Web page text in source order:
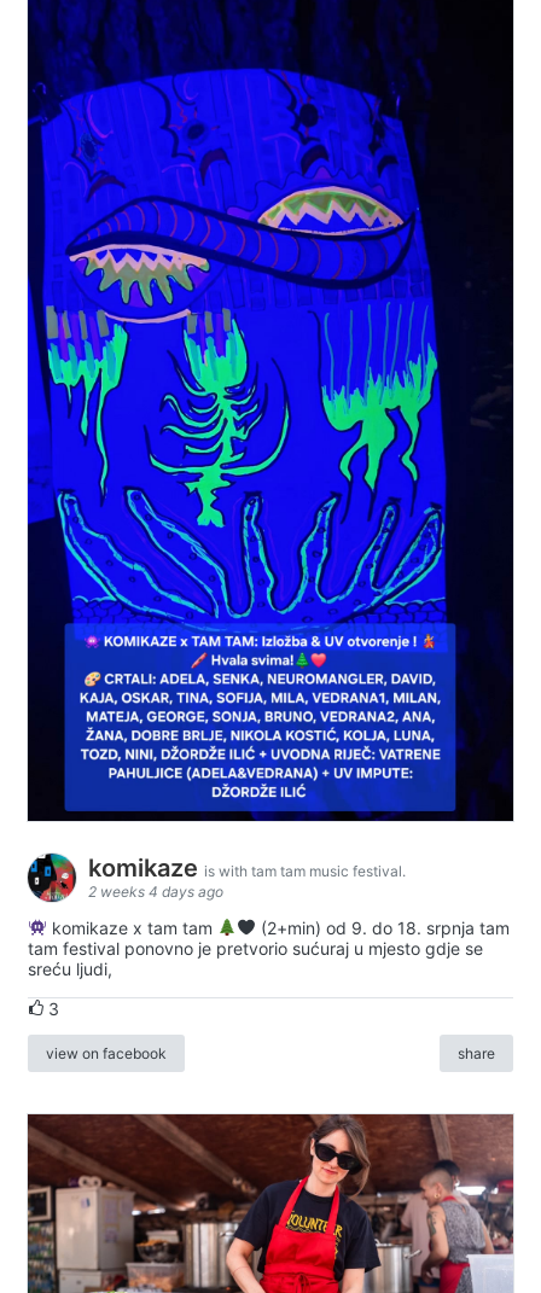
komikaze is with tam tam music festival.
2 weeks 4 days ago
komikaze x tam tam
(2+min) od 9. do 18. srpnja tam
tam festival ponovno je pretvorio sućuraj u mjesto gdje se
sreću ljudi,
3
view on facebook share